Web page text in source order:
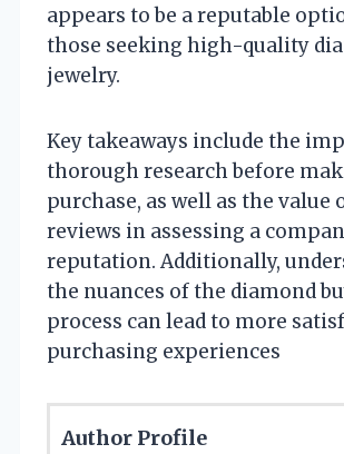
appears to be a reputable
those seeking high-quality
jewelry.
Key takeaways include the
thorough research before
purchase, as well as the value
reviews in assessing a
reputation. Additionally,
the nuances of the diamond
process can lead to more
purchasing experiences
Author Profile